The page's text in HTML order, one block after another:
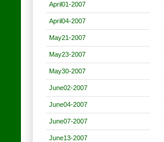
April01-2007
April04-2007
May21-2007
May23-2007
May30-2007
June02-2007
June04-2007
June07-2007
June13-2007